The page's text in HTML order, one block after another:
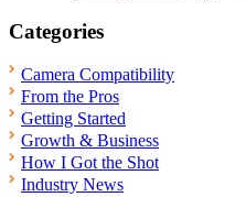
Categories
Camera Compatibility
From the Pros
Getting Started
Growth & Business
How I Got the Shot
Industry News